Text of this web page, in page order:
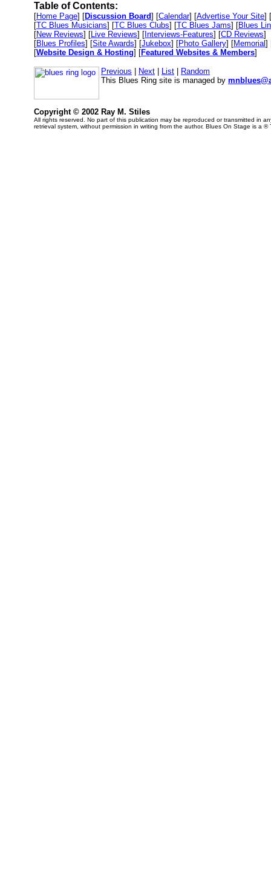
Table of Contents:
[Home Page] [Discussion Board] [Calendar] [Advertise Your Site] [
[TC Blues Musicians] [TC Blues Clubs] [TC Blues Jams] [Blues
[New Reviews] [Live Reviews] [ Interviews-Features] [CD Reviews]
[Blues Profiles] [Site Awards] [Jukebox] [Photo Gallery] [Memorial]
[Website Design & Hosting] [Featured Websites & Members]
Previous Next List
Random
This Blues Ring site is managed by
Copyright © 2002 Ray M. Stiles
All rights reserved. No part of this publication may be reproduced or transmitted in
retrieval system, without permission in writing from the author. Blues On Stage is a ®